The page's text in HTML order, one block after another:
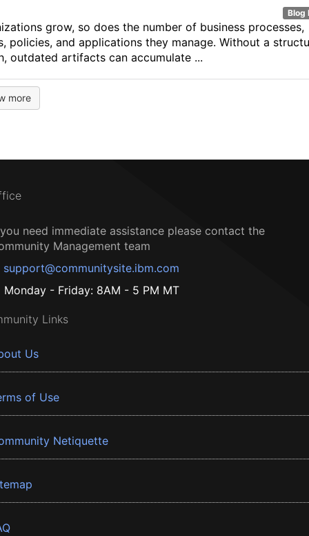
Blog
grow, so does the number of business processes,
policies, and applications they manage. Without a
outdated artifacts can accumulate ...
more
need immediate assistance please contact the
Management team
support@communitysite.ibm.com
Monday - Friday: 8AM - 5 PM MT
Links
Us
of Use
Netiquette